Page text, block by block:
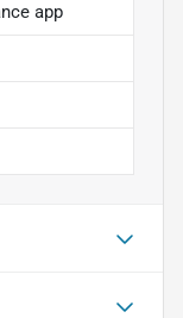
app